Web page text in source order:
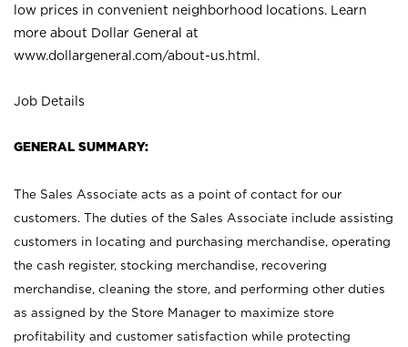
low prices in convenient neighborhood locations. Learn
more about Dollar General at
www.dollargeneral.com/about-us.html .
Job Details
GENERAL SUMMARY:
The Sales Associate acts as a point of contact for our
customers. The duties of the Sales Associate include assisting
customers in locating and purchasing merchandise, operating
the cash register, stocking merchandise, recovering
merchandise, cleaning the store, and performing other duties
as assigned by the Store Manager to maximize store
profitability and customer satisfaction while protecting